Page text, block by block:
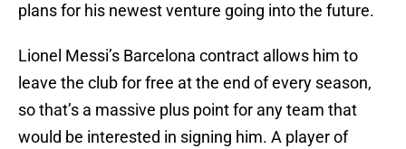
plans for his newest venture going into the future.
Lionel Messi’s Barcelona contract allows him to
leave the club for free at the end of every season,
so that’s a massive plus point for any team that
would be interested in signing him. A player of